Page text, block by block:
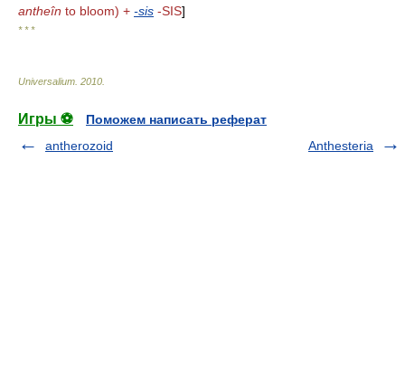
antheîn to bloom) + -sis -SIS]
* * *
Universalium 2010
Игры ⚽
Поможем написать реферат
antherozoid
Anthesteria